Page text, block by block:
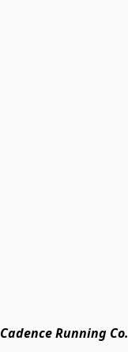
Cadence Running Co.